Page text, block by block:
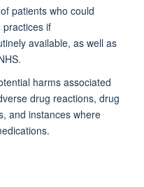
patients who could
if
available, as well as
harms associated
drug reactions, drug
and instances where